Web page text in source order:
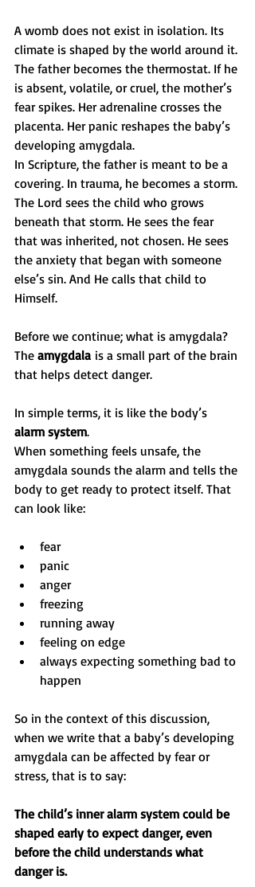
A womb does not exist in isolation. Its
climate is shaped by the world around it.
The father becomes the thermostat. If he
is absent, volatile, or cruel, the mother’s
fear spikes. Her adrenaline crosses the
placenta. Her panic reshapes the baby’s
developing amygdala.
In Scripture, the father is meant to be a
covering. In trauma, he becomes a storm.
The Lord sees the child who grows
beneath that storm. He sees the fear
that was inherited, not chosen. He sees
the anxiety that began with someone
else’s sin. And He calls that child to
Himself.
Before we continue; what is amygdala?
The amygdala is a small part of the brain
that helps detect danger.
In simple terms, it is like the body’s
alarm system.
When something feels unsafe, the
amygdala sounds the alarm and tells the
body to get ready to protect itself. That
can look like:
fear
panic
anger
freezing
running away
feeling on edge
always expecting something bad to
happen
So in the context of this discussion,
when we write that a baby’s developing
amygdala can be affected by fear or
stress, that is to say:
The child’s inner alarm system could be
shaped early to expect danger, even
before the child understands what
danger is.